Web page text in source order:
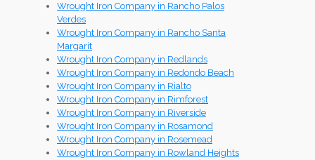
Wrought Iron Company in Rancho Palos
Verdes
Wrought Iron Company in Rancho Santa
Margarit
Wrought Iron Company in Redlands
Wrought Iron Company in Redondo Beach
Wrought Iron Company in Rialto
Wrought Iron Company in Rimforest
Wrought Iron Company in Riverside
Wrought Iron Company in Rosamond
Wrought Iron Company in Rosemead
Wrought Iron Company in Rowland Heights